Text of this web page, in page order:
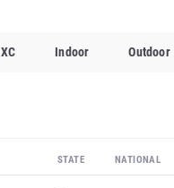
XC Indoor Outdoor
STATE NATIONAL